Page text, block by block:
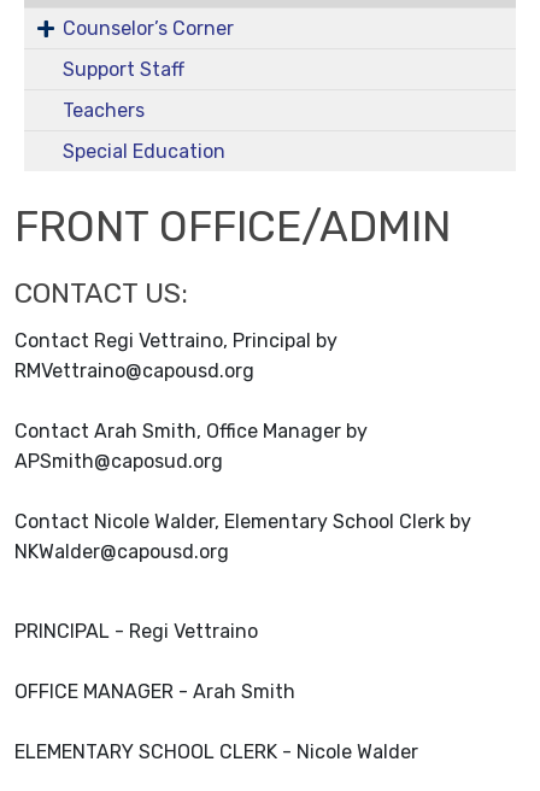
Counselor’s Corner
Support Staff
Teachers
Special Education
FRONT OFFICE/ADMIN
CONTACT US:
Contact Regi Vettraino, Principal by
RMVettraino@capousd.org
Contact Arah Smith, Office Manager by
APSmith@caposud.org
Contact Nicole Walder, Elementary School Clerk by
NKWalder@capousd.org
PRINCIPAL - Regi Vettraino
OFFICE MANAGER - Arah Smith
ELEMENTARY SCHOOL CLERK - Nicole Walder